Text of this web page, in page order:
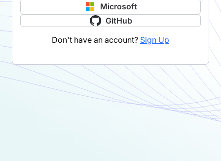
Microsoft
GitHub
Don't have an account? Sign Up